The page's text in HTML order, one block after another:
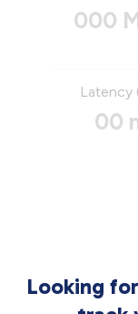
000
Latency
00
Looking